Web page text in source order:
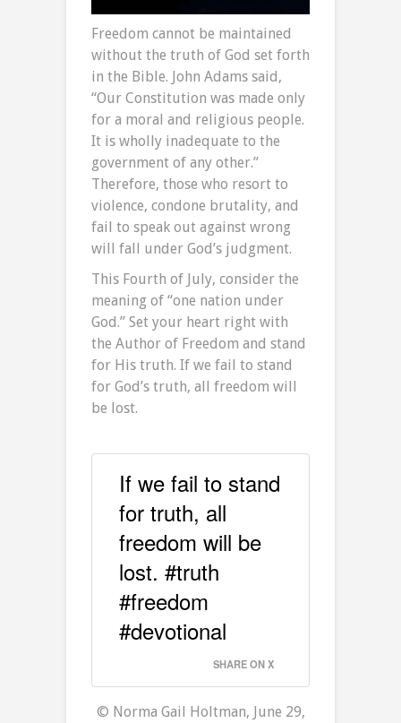
Freedom cannot be maintained
without the truth of God set forth
in the Bible. John Adams said,
“Our Constitution was made only
for a moral and religious people.
It is wholly inadequate to the
government of any other.”
Therefore, those who resort to
violence, condone brutality, and
fail to speak out against wrong
will fall under God’s judgment.
This Fourth of July, consider the
meaning of “one nation under
God.” Set your heart right with
the Author of Freedom and stand
for His truth. If we fail to stand
for God’s truth, all freedom will
be lost.
If we fail to stand
for truth, all
freedom will be
lost. #truth
#freedom
#devotional
SHARE ON X
© Norma Gail Holtman, June 29,